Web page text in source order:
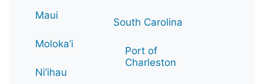
Maui
Moloka’i
Ni’ihau
South Carolina
Port of
Charleston